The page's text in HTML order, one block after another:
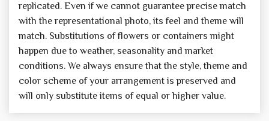
replicated. Even if we cannot guarantee precise match
with the representational photo, its feel and theme will
match. Substitutions of flowers or containers might
happen due to weather, seasonality and market
conditions. We always ensure that the style, theme and
color scheme of your arrangement is preserved and
will only substitute items of equal or higher value.